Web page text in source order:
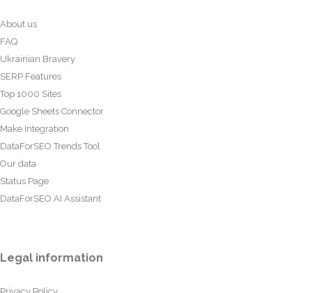
About us
FAQ
Ukrainian Bravery
SERP Features
Top 1000 Sites
Google Sheets Connector
Make Integration
DataForSEO Trends Tool
Our data
Status Page
DataForSEO AI Assistant
Legal information